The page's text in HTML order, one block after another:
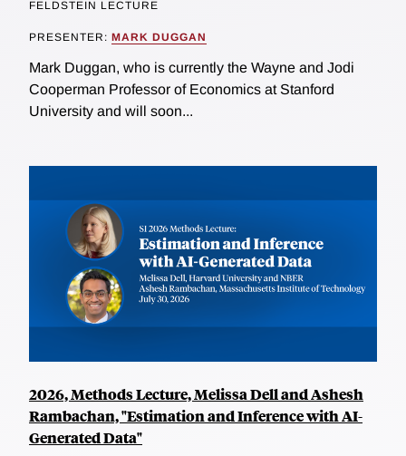
FELDSTEIN LECTURE
PRESENTER: MARK DUGGAN
Mark Duggan, who is currently the Wayne and Jodi
Cooperman Professor of Economics at Stanford
University and will soon...
2026, Methods Lecture, Melissa Dell and Ashesh
Rambachan, "Estimation and Inference with AI-
Generated Data"